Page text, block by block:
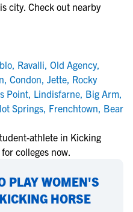
city. Check out nearby
, Ravalli, Old Agency,
, Condon, Jette, Rocky
Point, Lindisfarne, Big Arm,
Springs, Frenchtown, Bear
athlete in Kicking
for colleges now.
PLAY WOMEN'S
HORSE